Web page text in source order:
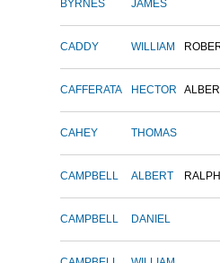
BYRNES JAMES
CADDY WILLIAM
CAFFERATA HECTOR
CAHEY THOMAS
CAMPBELL ALBERT RALPH
CAMPBELL DANIEL